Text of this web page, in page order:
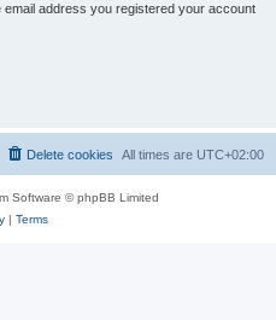
address you registered your account
All times are UTC+02:00
Delete cookies
Software © phpBB Limited
| Terms